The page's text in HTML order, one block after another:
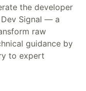
the developer
Signal — a
raw
guidance by
to expert